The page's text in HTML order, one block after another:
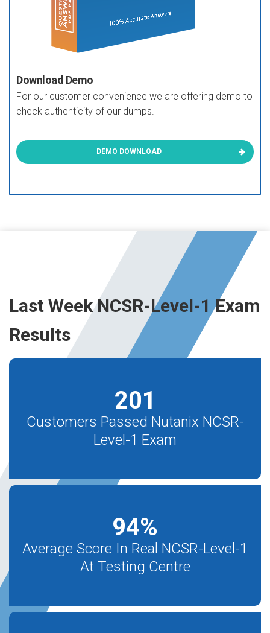
Download Demo
For our customer convenience we are offering demo to
check authenticity of our dumps.
DEMO DOWNLOAD
Last Week NCSR-Level-1 Exam
Results
201
Customers Passed Nutanix NCSR-
Level-1 Exam
94%
Average Score In Real NCSR-Level-1
At Testing Centre